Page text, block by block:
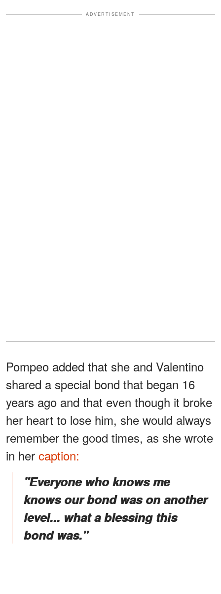
ADVERTISEMENT
Pompeo added that she and Valentino
shared a special bond that began 16
years ago and that even though it broke
her heart to lose him, she would always
remember the good times, as she wrote
in her caption:
"Everyone who knows me
knows our bond was on another
level... what a blessing this
bond was."